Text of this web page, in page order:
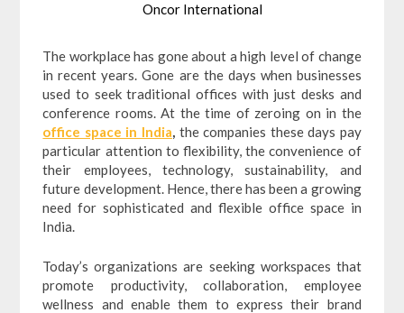
Oncor International
The workplace has gone about a high level of change
in recent years. Gone are the days when businesses
used to seek traditional offices with just desks and
conference rooms. At the time of zeroing on in the
office space in India, the companies these days pay
particular attention to flexibility, the convenience of
their employees, technology, sustainability, and
future development. Hence, there has been a growing
need for sophisticated and flexible office space in
India.
Today’s organizations are seeking workspaces that
promote productivity, collaboration, employee
wellness and enable them to express their brand